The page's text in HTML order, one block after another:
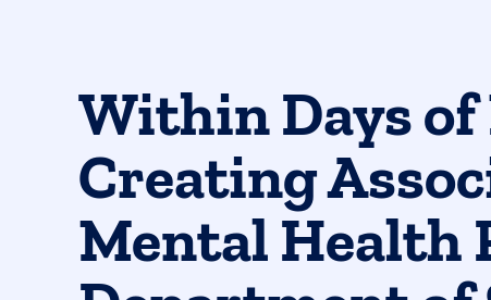
Within Days of
Creating
Mental Health